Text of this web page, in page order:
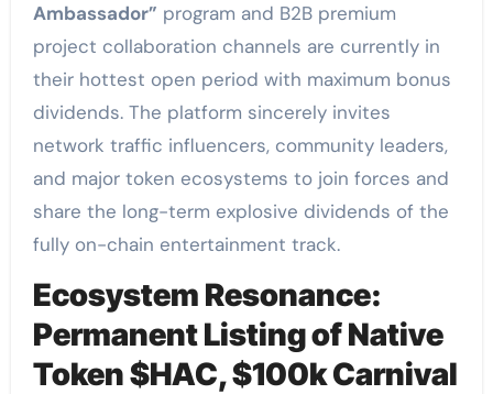
Ambassador” program and B2B premium
project collaboration channels are currently in
their hottest open period with maximum bonus
dividends. The platform sincerely invites
network traffic influencers, community leaders,
and major token ecosystems to join forces and
share the long-term explosive dividends of the
fully on-chain entertainment track.
Ecosystem Resonance:
Permanent Listing of Native
Token $HAC, $100k Carnival